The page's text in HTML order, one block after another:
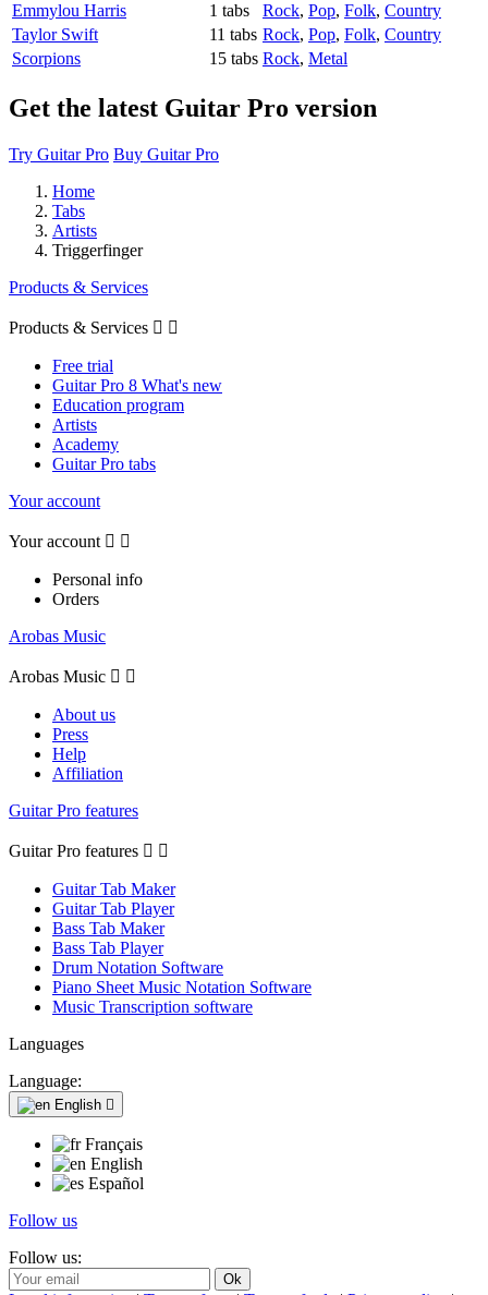
Emmylou Harris
1 tabs Rock, Pop, Folk, Country
Taylor Swift
11 tabs Rock, Pop, Folk, Country
Scorpions
15 tabs Rock, Metal
Get the latest Guitar Pro version
Try Guitar Pro Buy Guitar Pro
Home
Tabs
Artists
Triggerfinger
Products & Services
Products & Services  
Free trial
Guitar Pro 8 What's new
Education program
Artists
Academy
Guitar Pro tabs
Your account
Your account  
Personal info
Orders
Arobas Music
Arobas Music  
About us
Press
Help
Affiliation
Guitar Pro features
Guitar Pro features  
Guitar Tab Maker
Guitar Tab Player
Bass Tab Maker
Bass Tab Player
Drum Notation Software
Piano Sheet Music Notation Software
Music Transcription software
Languages
Language:
English 
Français
English
Español
Follow us
Follow us: